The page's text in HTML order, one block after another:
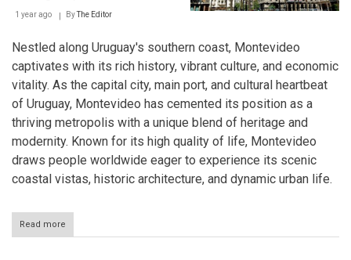
1 year ago ByThe Editor
Nestled along Uruguay's southern coast, Montevideo
captivates with its rich history, vibrant culture, and economic
vitality. As the capital city, main port, and cultural heartbeat
of Uruguay, Montevideo has cemented its position as a
thriving metropolis with a unique blend of heritage and
modernity. Known for its high quality of life, Montevideo
draws people worldwide eager to experience its scenic
coastal vistas, historic architecture, and dynamic urban life.
Read more
Montevideo: